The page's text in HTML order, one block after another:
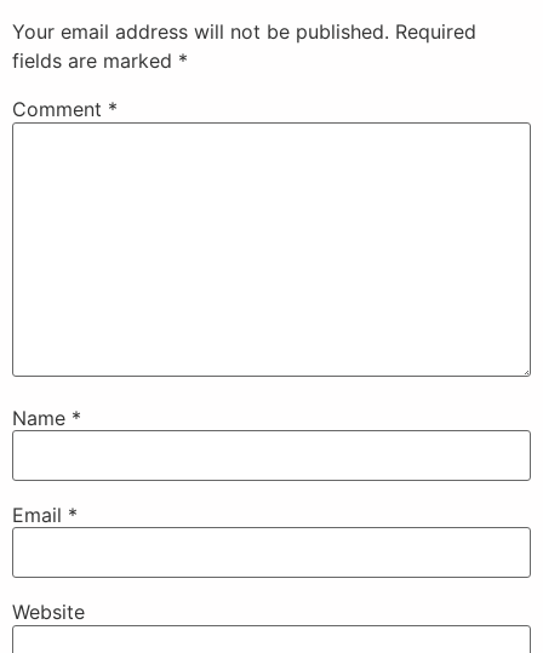
Your email address will not be published. Required
fields are marked *
Comment *
Name *
Email *
Website